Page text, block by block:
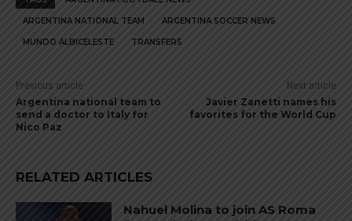
ARGENTINA NATIONAL TEAM ARGENTINA SOCCER NEWS
MUNDO ALBICELESTE TRANSFERS
Previous article
Argentina national team to
send a doctor to Italy for
Nico Paz
Next article
Javier Zanetti names his
favorites for the World Cup
RELATED ARTICLES
Nahuel Molina to join AS Roma